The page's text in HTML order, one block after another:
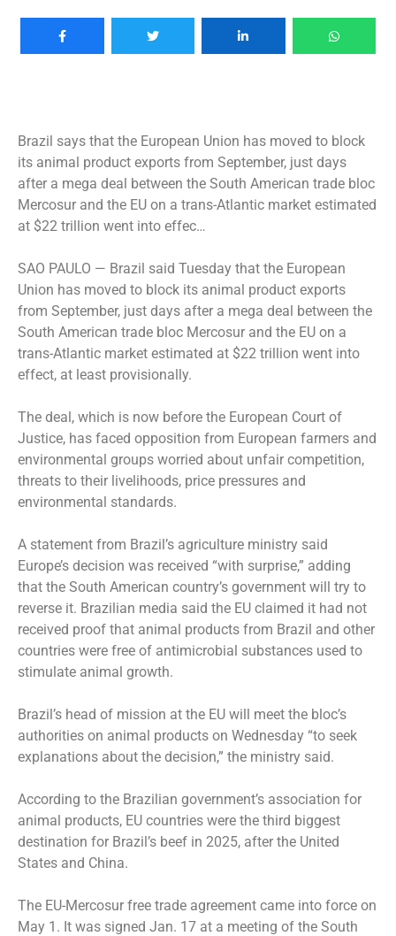
Brazil says that the European Union has moved to block
its animal product exports from September, just days
after a mega deal between the South American trade bloc
Mercosur and the EU on a trans-Atlantic market estimated
at $22 trillion went into effec…
SAO PAULO — Brazil said Tuesday that the European
Union has moved to block its animal product exports
from September, just days after a mega deal between the
South American trade bloc Mercosur and the EU on a
trans-Atlantic market estimated at $22 trillion went into
effect, at least provisionally.
The deal, which is now before the European Court of
Justice, has faced opposition from European farmers and
environmental groups worried about unfair competition,
threats to their livelihoods, price pressures and
environmental standards.
A statement from Brazil’s agriculture ministry said
Europe’s decision was received “with surprise,” adding
that the South American country’s government will try to
reverse it. Brazilian media said the EU claimed it had not
received proof that animal products from Brazil and other
countries were free of antimicrobial substances used to
stimulate animal growth.
Brazil’s head of mission at the EU will meet the bloc’s
authorities on animal products on Wednesday “to seek
explanations about the decision,” the ministry said.
According to the Brazilian government’s association for
animal products, EU countries were the third biggest
destination for Brazil’s beef in 2025, after the United
States and China.
The EU-Mercosur free trade agreement came into force on
May 1. It was signed Jan. 17 at a meeting of the South